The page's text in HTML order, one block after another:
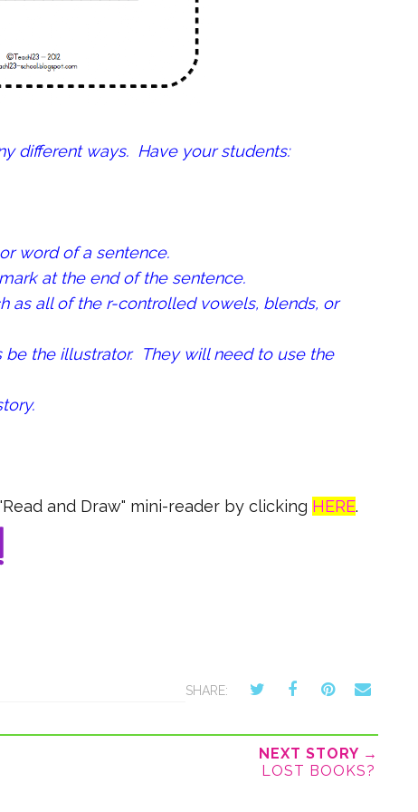
different ways. Have your students:
word of a sentence.
at the end of the sentence.
as all of the r-controlled vowels, blends, or
be the illustrator. They will need to use the
and Draw" mini-reader by clicking HERE.
SHARE:
NEXT STORY →
LOST BOOKS?